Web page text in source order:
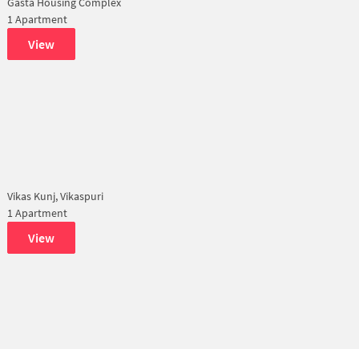
1 Apartment
View
Vikas Kunj, Vikaspuri
1 Apartment
View